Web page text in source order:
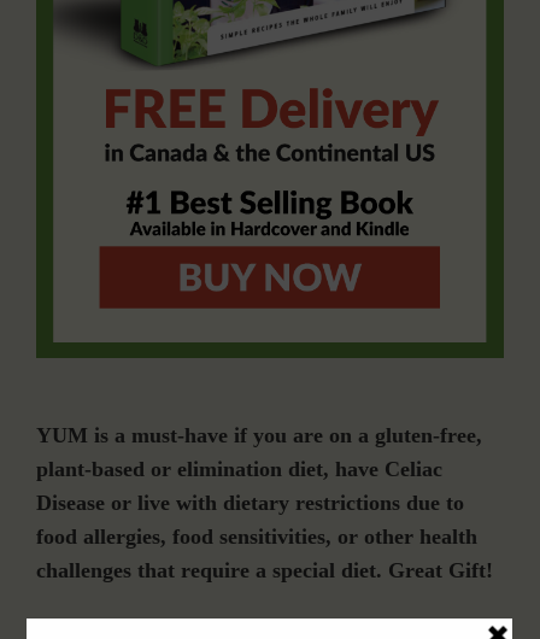
YUM is a must-have if you are on a gluten-free,
plant-based or elimination diet, have Celiac
Disease or live with dietary restrictions due to
food allergies, food sensitivities, or other health
challenges that require a special diet. Great Gift!